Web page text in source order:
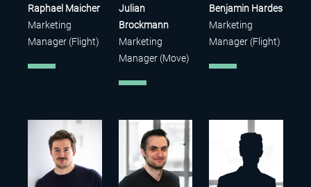
Raphael Maicher
Marketing
Manager (Flight)
Julian
Brockmann
Marketing
Manager (Move)
Benjamin Hardes
Marketing
Manager (Flight)